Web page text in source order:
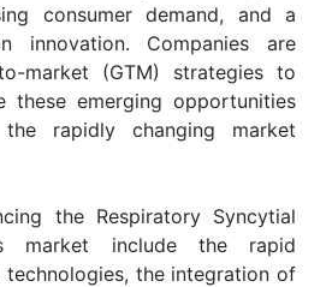
consumer demand, and a
innovation. Companies are
market (GTM) strategies to
these emerging opportunities
rapidly changing market
the Respiratory Syncytial
market include the rapid
the integration of